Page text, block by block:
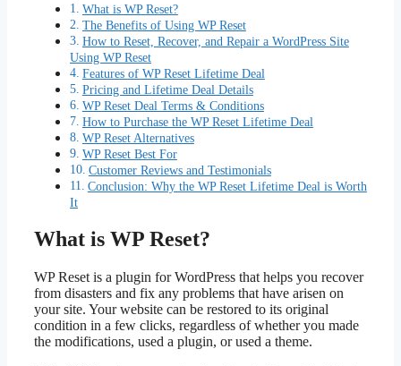
What is WP Reset?
The Benefits of Using WP Reset
How to Reset, Recover, and Repair a WordPress Site
Using WP Reset
Features of WP Reset Lifetime Deal
Pricing and Lifetime Deal Details
WP Reset Deal Terms & Conditions
How to Purchase the WP Reset Lifetime Deal
WP Reset Alternatives
WP Reset Best For
Customer Reviews and Testimonials
Conclusion: Why the WP Reset Lifetime Deal is Worth
It
What is WP Reset?
WP Reset is a plugin for WordPress that helps you recover
from disasters and fix any problems that have arisen on
your site. Your website can be restored to its original
condition in a few clicks, regardless of whether you made
the modifications, used a plugin, or used a theme.